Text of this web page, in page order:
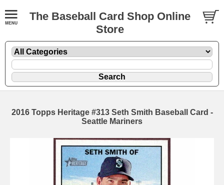
The Baseball Card Shop Online
Store
2016 Topps Heritage #313 Seth Smith Baseball Card -
Seattle Mariners